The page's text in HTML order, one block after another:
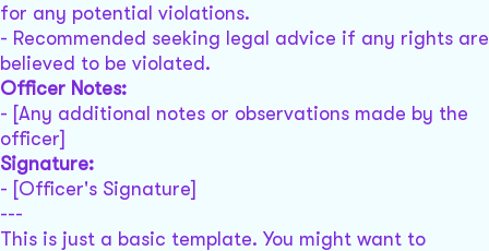
for any potential violations.
- Recommended seeking legal advice if any rights are
believed to be violated.
Officer Notes:
- [Any additional notes or observations made by the
officer]
Signature:
- [Officer's Signature]
---
This is just a basic template. You might want to